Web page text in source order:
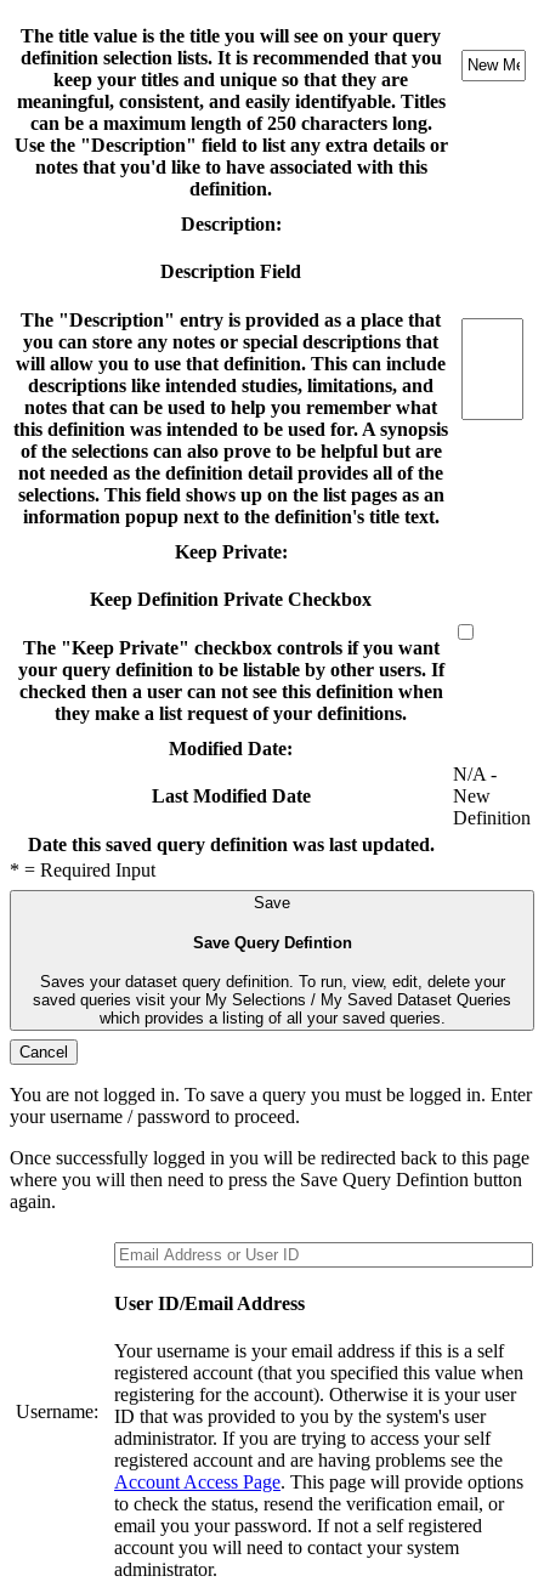
The title value is the title you will see on your query
definition selection lists. It is recommended that you
keep your titles and unique so that they are
meaningful, consistent, and easily identifyable. Titles
can be a maximum length of 250 characters long.
Use the "Description" field to list any extra details or
notes that you'd like to have associated with this
definition.
Description:
Description Field
The "Description" entry is provided as a place that
you can store any notes or special descriptions that
will allow you to use that definition. This can include
descriptions like intended studies, limitations, and
notes that can be used to help you remember what
this definition was intended to be used for. A synopsis
of the selections can also prove to be helpful but are
not needed as the definition detail provides all of the
selections. This field shows up on the list pages as an
information popup next to the definition's title text.
Keep Private:
Keep Definition Private Checkbox
The "Keep Private" checkbox controls if you want
your query definition to be listable by other users. If
checked then a user can not see this definition when
they make a list request of your definitions.
Modified Date:
Last Modified Date
Date this saved query definition was last updated.
N/A -
New
Definition
* = Required Input
Save
Save Query Defintion
Saves your dataset query definition. To run, view, edit, delete your
saved queries visit your My Selections / My Saved Dataset Queries
which provides a listing of all your saved queries.
Cancel
You are not logged in. To save a query you must be logged in. Enter
your username / password to proceed.
Once successfully logged in you will be redirected back to this page
where you will then need to press the Save Query Defintion button
again.
Username:
User ID/Email Address
Your username is your email address if this is a self
registered account (that you specified this value when
registering for the account). Otherwise it is your user
ID that was provided to you by the system's user
administrator. If you are trying to access your self
registered account and are having problems see the
Account Access Page. This page will provide options
to check the status, resend the verification email, or
email you your password. If not a self registered
account you will need to contact your system
administrator.